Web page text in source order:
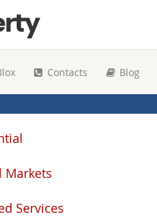
Contacts Blog
Markets
Services